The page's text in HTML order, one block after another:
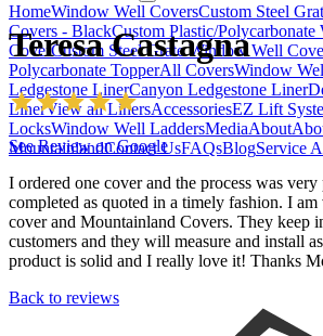
Window Well Covers
HomeWindow Well CoversCustom Steel
Covers - BlackCustom Plastic/
Cover Custom Steel Grate Window Well
Polycarbonate TopperAll CoversWindow
Ledgestone LinerCanyon Ledgestone Liner
LinerView all LinersAccessoriesEZ Lift
LocksWindow Well LaddersMediaAbout
MountainlandContact UsFAQsBlogService
Teresa Castagna
See Review on Google
I ordered one cover and the process was very
completed as quoted in a timely fashion. I
cover and Mountainland Covers. They keep
customers and they will measure and install
product is solid and I really love it! Thanks
Back to reviews